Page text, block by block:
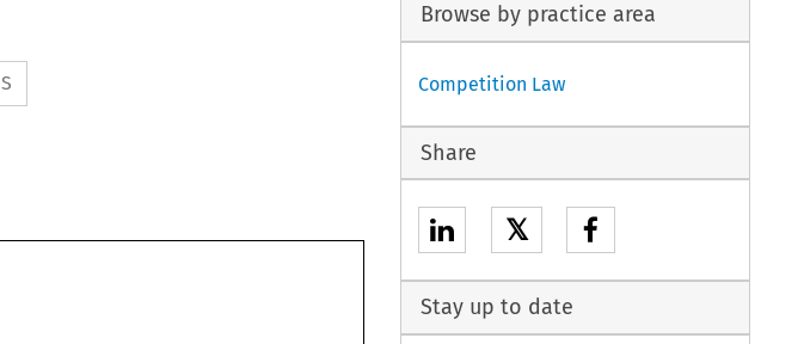
Browse by practice area
Competition Law
Share
𝕏
Stay up to date